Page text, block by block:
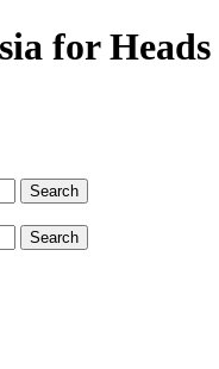
for Heads